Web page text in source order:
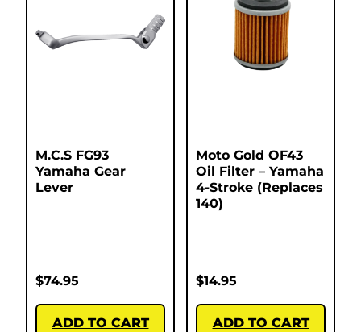
M.C.S FG93
Yamaha Gear
Lever
$74.95
ADD TO CART
Moto Gold OF43
Oil Filter – Yamaha
4-Stroke (Replaces
140)
$14.95
ADD TO CART